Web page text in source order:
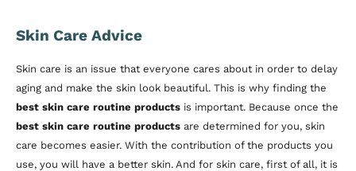
Skin Care Advice
Skin care is an issue that everyone cares about in order to delay
aging and make the skin look beautiful. This is why finding the
best skin care routine products is important. Because once the
best skin care routine products are determined for you, skin
care becomes easier. With the contribution of the products you
use, you will have a better skin. And for skin care, first of all, it is